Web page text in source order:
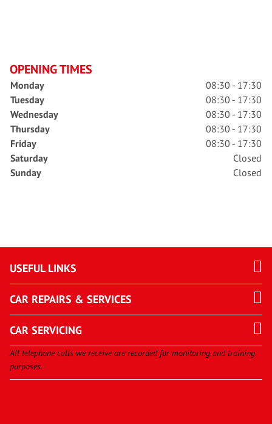
OPENING TIMES
Monday
08:30 - 17:30
Tuesday
08:30 - 17:30
Wednesday
08:30 - 17:30
Thursday
08:30 - 17:30
Friday
08:30 - 17:30
Saturday
Closed
Sunday
Closed
USEFUL LINKS
CAR REPAIRS & SERVICES
CAR SERVICING
All telephone calls we receive are recorded for monitoring and training
purposes.